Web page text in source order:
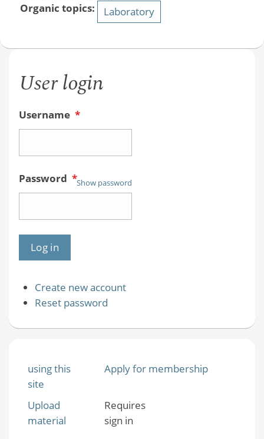
Organic topics:
Laboratory
User login
Username *
Password *Show password
Create new account
Reset password
using this
site
Apply for membership
Upload
material
Requires
sign in